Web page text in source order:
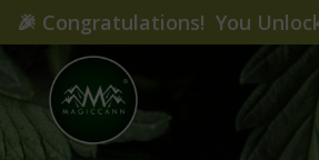
🎉 Congratulations! You